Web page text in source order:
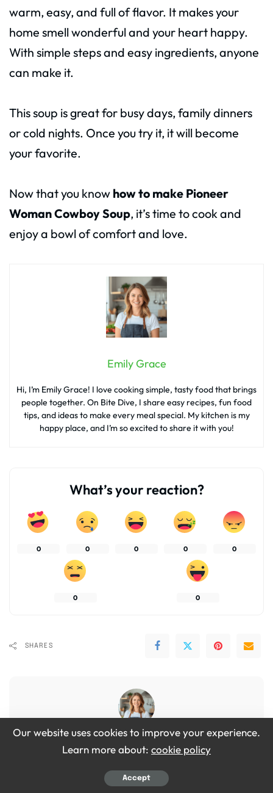
warm, easy, and full of flavor. It makes your
home smell wonderful and your heart happy.
With simple steps and easy ingredients, anyone
can make it.
This soup is great for busy days, family dinners
or cold nights. Once you try it, it will become
your favorite.
Now that you know how to make Pioneer
Woman Cowboy Soup, it’s time to cook and
enjoy a bowl of comfort and love.
Emily Grace
Hi, I’m Emily Grace! I love cooking simple, tasty food that brings
people together. On Bite Dive, I share easy recipes, fun food
tips, and ideas to make every meal special. My kitchen is my
happy place, and I’m so excited to share it with you!
What’s your reaction?
0 0 0 0 0
0 0
SHARES
Our website uses cookies to improve your experience.
Learn more about: cookie policy
Accept